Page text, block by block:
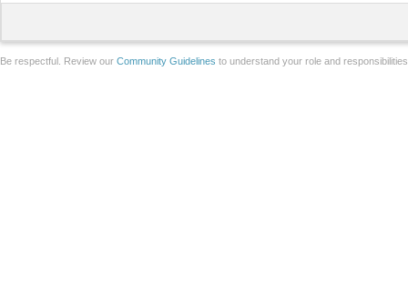
Be respectful. Review our Community Guidelines to understand your role and